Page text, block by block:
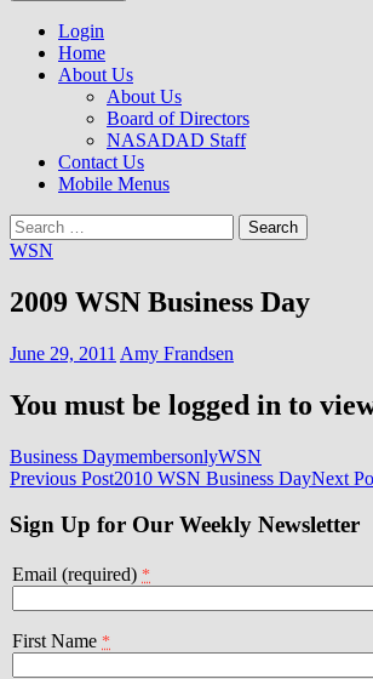
to
content
NASADAD
Login
Home
About Us
About Us
Board of Directors
NASADAD Staff
Contact Us
Mobile Menus
Search
for:
WSN
2009 WSN Business Day
June 29, 2011 Amy Frandsen
You must be logged in to
Business DaymembersonlyWSN
Post
navigation
Previous Post2010 WSN Business DayNext
Sign Up for Our Weekly Newsletter
Email (required) *
First Name *